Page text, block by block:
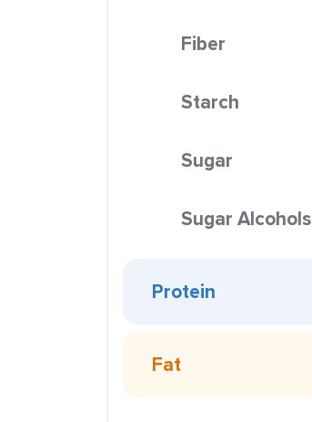
Fiber
Starch
Sugar
Sugar Alcohols
Protein
Fat